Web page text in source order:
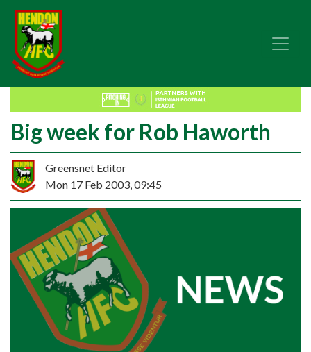
Big week for Rob Haworth
Greensnet Editor
Mon 17 Feb 2003, 09:45